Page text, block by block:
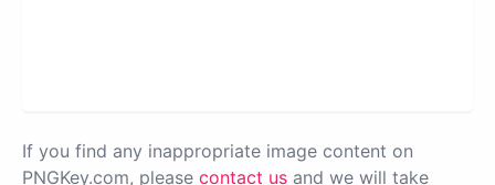
If you find any inappropriate image content on
PNGKey.com, please contact us and we will take